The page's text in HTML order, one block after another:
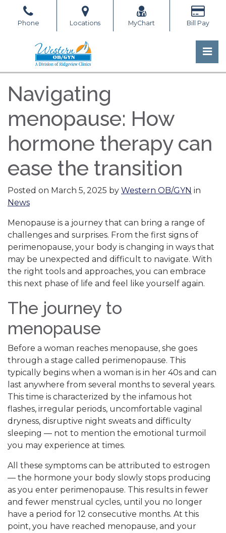
Phone Locations MyChart Bill Pay
Western OB/GYN
Western OB/GYN
Navigating
menopause: How
hormone therapy can
ease the transition
Posted on March 5, 2025 by Western OB/GYN in
News
Menopause is a journey that can bring a range of
challenges and surprises. From the first signs of
perimenopause, your body is changing in ways that
may be unexpected and difficult to navigate. With
the right tools and approaches, you can embrace
this next phase of life and feel like yourself again.
The journey to
menopause
Before a woman reaches menopause, she goes
through a stage called perimenopause. This
typically begins when a woman is in her 40s and can
last anywhere from several months to several years.
This time is characterized by the infamous hot
flashes, irregular periods, uncomfortable vaginal
dryness, disruptive night sweats and difficulty
sleeping — not to mention the emotional turmoil
you may experience at times.
All these symptoms can be attributed to estrogen
— the hormone your body slowly stops producing
as you enter perimenopause. This results in fewer
and fewer menstrual cycles, until you no longer
have a period for 12 consecutive months. At this
point, you have reached menopause, and your